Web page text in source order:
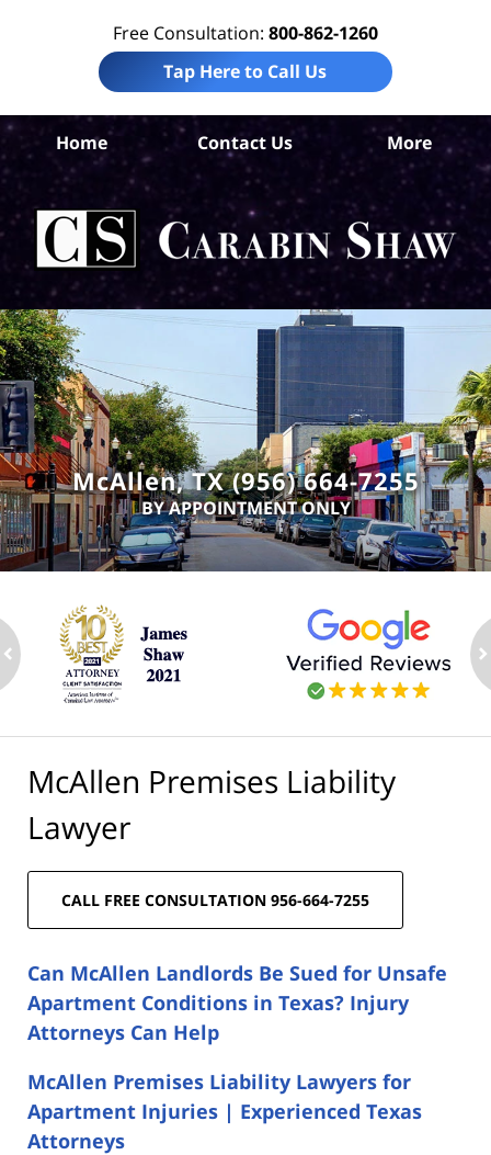
Free Consultation: 800-862-1260
Tap Here to Call Us
Home Contact Us More
McAllen, TX (956) 664-7255
BY APPOINTMENT ONLY
McAllen Premises Liability
Lawyer
CALL FREE CONSULTATION 956-664-7255
Can McAllen Landlords Be Sued for Unsafe
Apartment Conditions in Texas? Injury
Attorneys Can Help
McAllen Premises Liability Lawyers for
Apartment Injuries | Experienced Texas
Attorneys